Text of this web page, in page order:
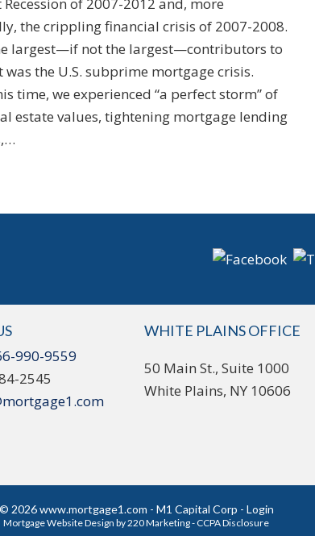
the crippling financial crisis of 2007-2008.
largest—if not the largest—contributors to
was the U.S. subprime mortgage crisis.
time, we experienced “a perfect storm” of
estate values, tightening mortgage lending
990-9559
2545
WHITE PLAINS OFFICE
50 Main St., Suite 1000
White Plains, NY 10606
© 2026 www.mortgage1.com - M1 Capital Corp - Login
Mortgage Website Design by 220 Marketing - CCPA Disclosure